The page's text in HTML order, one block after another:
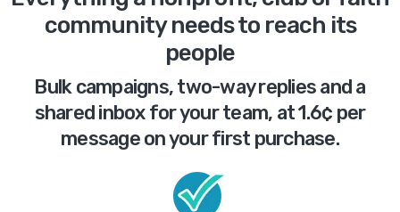
community needs to reach its
people
Bulk campaigns, two-way replies and a
shared inbox for your team, at 1.6¢ per
message on your first purchase.